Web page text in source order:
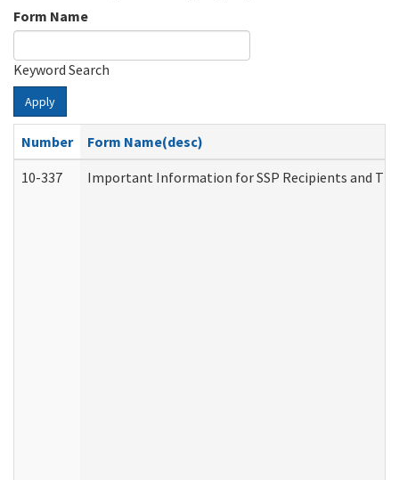
Form Name
Keyword Search
Apply
Number
Form Name(desc)
10-337
Important Information for SSP Recipients and